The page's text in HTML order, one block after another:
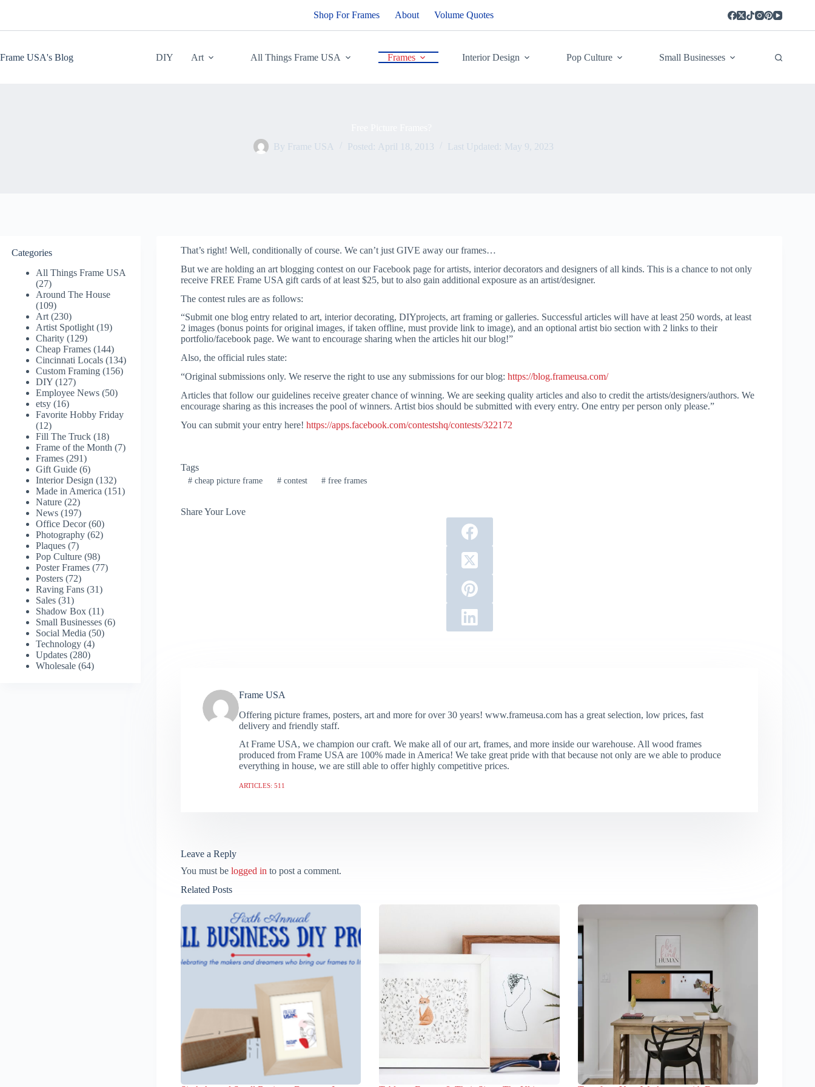
Shop For Frames About Volume Quotes
Frame USA's Blog DIY Art All Things Frame USA Frames Interior Design Pop Culture Small Businesses
By Frame USA Posted: April 18, 2013 Last Updated: May 9, 2023
That’s right! Well, conditionally of course. We can’t just GIVE away our frames…
But we are holding an art blogging contest on our Facebook page for artists, interior decorators and designers of all kinds. This is a chance to not only
receive FREE Frame USA gift cards of at least $25, but to also gain additional exposure as an artist/designer.
The contest rules are as follows:
“Submit one blog entry related to art, interior decorating, DIYprojects, art framing or galleries. Successful articles will have at least 250 words, at least
2 images (bonus points for original images, if taken offline, must provide link to image), and an optional artist bio section with 2 links to their
portfolio/facebook page. We want to encourage sharing when the articles hit our blog!”
Also, the official rules state:
“Original submissions only. We reserve the right to use any submissions for our blog:https://blog.frameusa.com/
Articles that follow our guidelines receive greater chance of winning. We are seeking quality articles and also to credit the artists/designers/authors. We
encourage sharing as this increases the pool of winners. Artist bios should be submitted with every entry. One entry per person only please.”
You can submit your entry here!https://apps.facebook.com/contestshq/contests/322172
Tags
#cheap picture frame #contest # free frames
Share Your Love
Frame USA
Offering picture frames, posters, art and more for over 30 years! www.frameusa.com has a great selection, low prices, fast
delivery and friendly staff.
At Frame USA, we champion our craft. We make all of our art, frames, and more inside our warehouse. All wood frames
produced from Frame USA are 100% made in America! We take great pride with that because not only are we able to produce
everything in house, we are still able to offer highly competitive prices.
ARTICLES: 511
Leave a Reply
You must belogged in to post a comment.
Related Posts
Categories
All Things Frame USA
(27)
Around The House
(109)
Art (230)
Artist Spotlight (19)
Charity (129)
Cheap Frames (144)
Cincinnati Locals (134)
Custom Framing (156)
DIY (127)
Employee News (50)
etsy (16)
Favorite Hobby Friday
(12)
Fill The Truck (18)
Frame of the Month (7)
Frames (291)
Gift Guide (6)
Interior Design (132)
Made in America (151)
Nature (22)
News (197)
Office Decor(60)
Photography (62)
Plaques (7)
Pop Culture (98)
Poster Frames (77)
Posters (72)
Raving Fans (31)
Sales (31)
Shadow Box (11)
Small Businesses (6)
Social Media (50)
Technology (4)
Updates (280)
Wholesale (64)